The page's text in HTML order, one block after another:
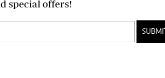
latest developments and special offers!
SUBMIT